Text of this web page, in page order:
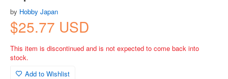
by Hobby Japan
$25.77 USD
This item is discontinued and is not expected to come back into
stock.
Add to Wishlist